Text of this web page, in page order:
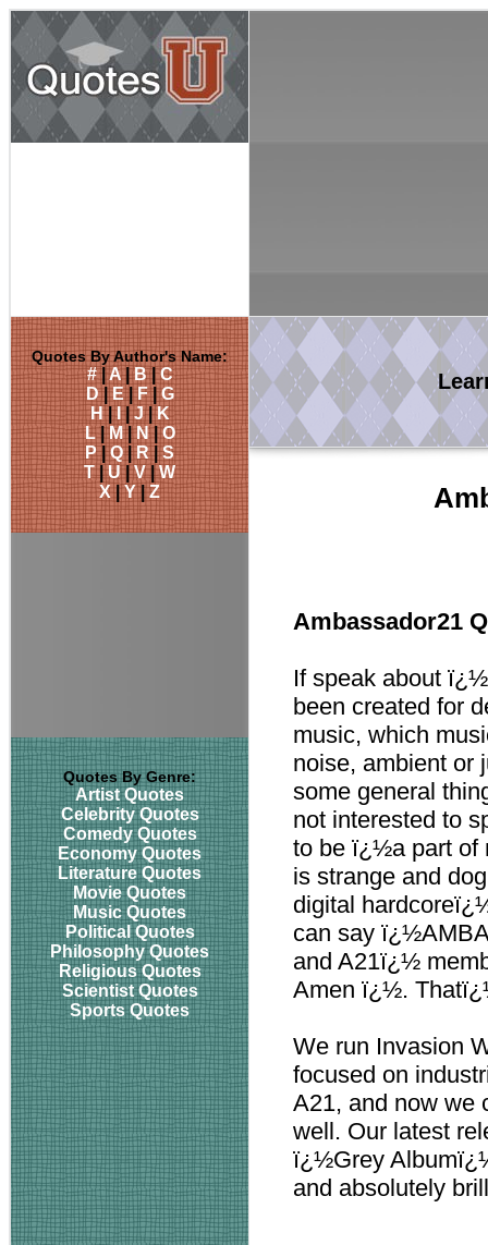
Quotes By Author's Name:
#|A|B|C
D|E|F|G
H|I |J|K
L|M|N|O
P|Q|R|S
T|U|V|W
X|Y|Z
Quotes By Genre:
Artist Quotes
Celebrity Quotes
Comedy Quotes
Economy Quotes
Literature Quotes
Movie Quotes
Music Quotes
Political Quotes
Philosophy Quotes
Religious Quotes
Scientist Quotes
Sports Quotes
Ambassador21
If speak about
been created for
music, which
noise, ambient or
some general
not interested to
to be ï¿½a part of
is strange and
digital
can say
and A21ï¿½
Amen ï¿½.
We run Invasion
focused on
A21, and now we
well. Our latest
ï¿½Grey
and absolutely